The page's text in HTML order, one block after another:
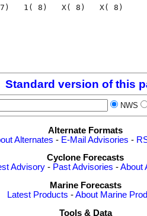
7)   1( 8)   X( 8)   X( 8)
BLAKE
Standard version of this
NWS
Alternate Formats
Alternates - E-Mail Advisories -
Cyclone Forecasts
Advisory - Past Advisories -About
Marine Forecasts
Latest Products -About Marine
Tools & Data